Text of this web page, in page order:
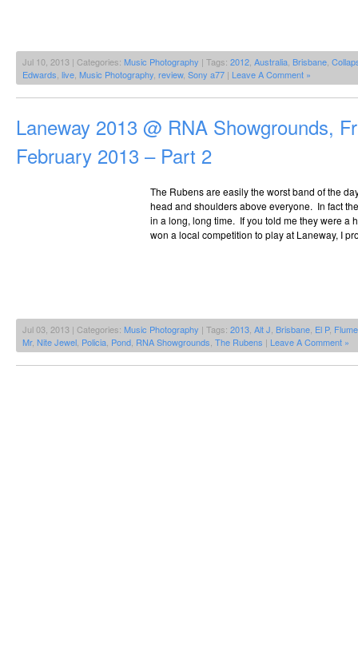
Jul 10, 2013 | Categories: Music Photography | Tags: 2012 Australia Brisbane
Edwards live Music Photography review, Sony a77 | Leave A Comment »
Laneway 2013 @ RNA Showgrounds,
February 2013 – Part 2
The Rubens are easily the worst band of the
head and shoulders above everyone. In fact
in a long, long time. If you told me they were a
won a local competition to play at Laneway, I
Jul 03, 2013 | Categories: Music Photography | Tags: 2013 Alt J Brisbane El P, Flume
Mr, Nite Jewel Policia Pond RNA Showgrounds The Rubens | Leave A Comment »